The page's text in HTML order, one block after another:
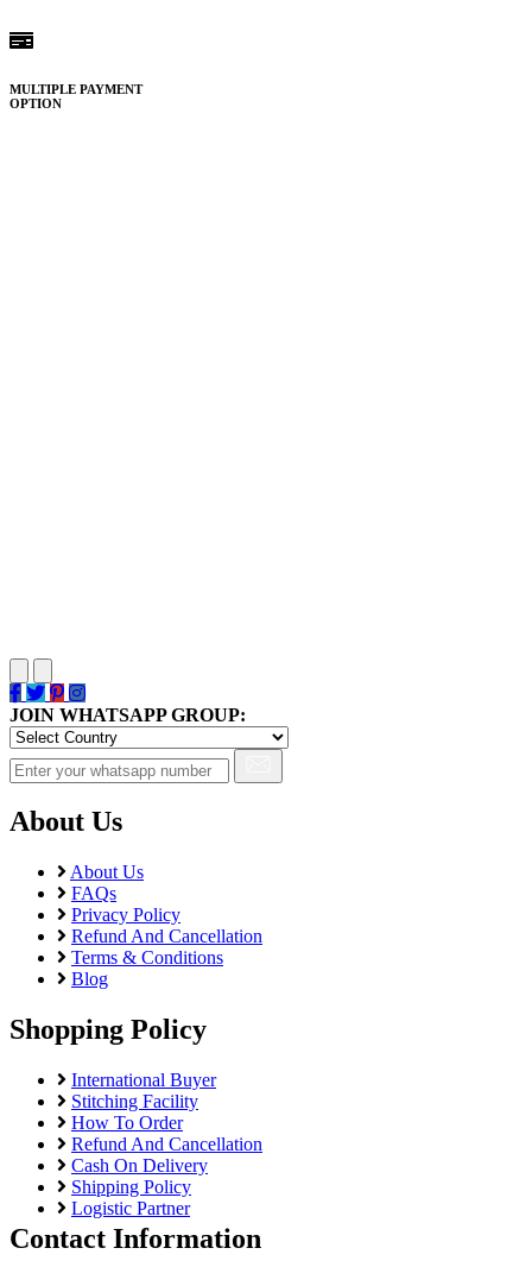
MULTIPLE PAYMENT
OPTION
JOIN WHATSAPP GROUP:
About Us
About Us
FAQs
Privacy Policy
Refund And Cancellation
Terms & Conditions
Blog
Shopping Policy
International Buyer
Stitching Facility
How To Order
Refund And Cancellation
Cash On Delivery
Shipping Policy
Logistic Partner
Contact Information